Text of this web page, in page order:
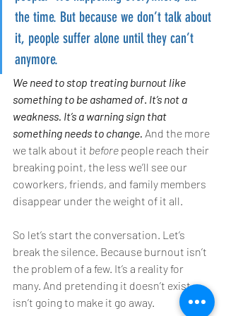
the time. But because we don’t talk about
it, people suffer alone until they can’t
anymore.
We need to stop treating burnout like
something to be ashamed of. It’s not a
weakness. It’s a warning sign that
something needs to change. And the more
we talk about it before people reach their
breaking point, the less we’ll see our
coworkers, friends, and family members
disappear under the weight of it all.
So let’s start the conversation. Let’s
break the silence. Because burnout isn’t
the problem of a few. It’s a reality for
many. And pretending it doesn’t exist
isn’t going to make it go away.